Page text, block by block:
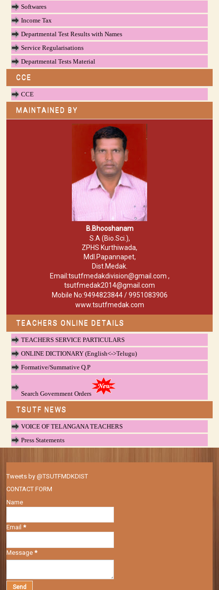
Softwares
Income Tax
Departmental Test Results with Names
Service Regularisations
Departmental Tests Material
CCE
CCE
MAINTAINED BY
B.Bhooshanam
S.A (Bio.Sci.),
ZPHS Kurthiwada,
Mdl.Papannapet,
Dist.Medak.
Email:tsutfmedakdivision@gmail.com ,
tsutfmedak2014@gmail.com
Mobile No:9494823844 / 9951083906
www.tsutfmedak.com
TEACHERS ONLINE DETAILS
TEACHERS SERVICE PARTICULARS
ONLINE DICTIONARY (English<->Telugu)
Formative/Summative Q.P
Search Government Orders
TSUTF NEWS
VOICE OF TELANGANA TEACHERS
Press Statements
Tweets by @TSUTFMDKDIST
CONTACT FORM
Name
Email*
Message*